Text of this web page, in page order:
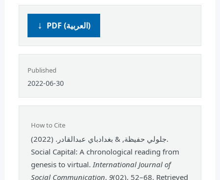
PDF (العربية)
Published
2022-06-30
How to Cite
جلولي حفيظة, & بغدادباي عبدالقادر. (2022).
Social Capital: A chronological reading from
genesis to virtual. International Journal of
Social Communication, 9(02), 52–68. Retrieved